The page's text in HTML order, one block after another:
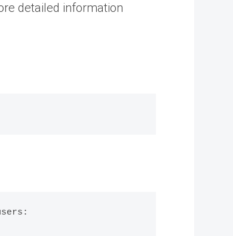
detailed information